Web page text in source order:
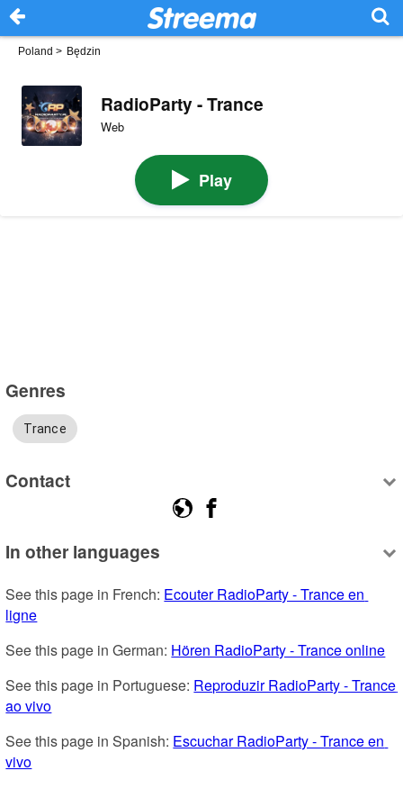
Poland > Będzin
RadioParty - Trance
Web
Play
Genres
Trance
Contact
In other languages
See this page in French: Ecouter RadioParty - Trance en
ligne
See this page in German: Hören RadioParty - Trance online
See this page in Portuguese: Reproduzir RadioParty - Trance
ao vivo
See this page in Spanish: Escuchar RadioParty - Trance en
vivo